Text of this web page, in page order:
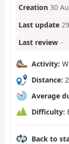
Creation 30
Last update
Last review –
Activity:
Distance:
Average
Difficulty:
Back to